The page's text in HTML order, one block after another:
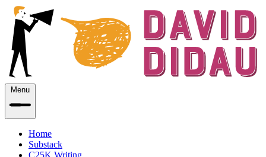
Menu
Home
Substack